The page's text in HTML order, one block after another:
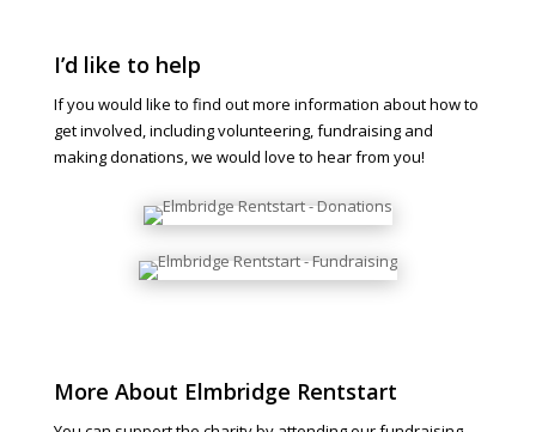
I’d like to help
If you would like to find out more information about how to
get involved, including volunteering, fundraising and
making donations, we would love to hear from you!
More About Elmbridge Rentstart